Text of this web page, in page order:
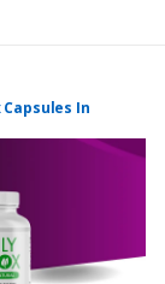
In